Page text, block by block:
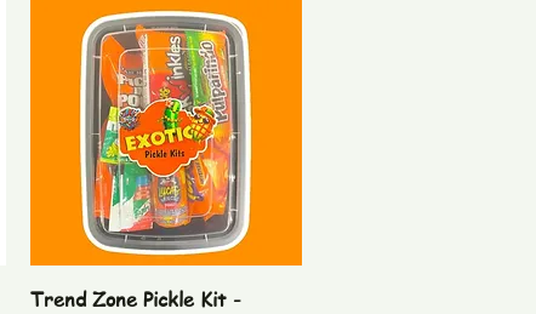
Quick View
Trend Zone Pickle Kit -